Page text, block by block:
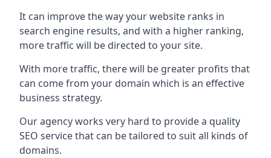
It can improve the way your website ranks in
search engine results, and with a higher ranking,
more traffic will be directed to your site.
With more traffic, there will be greater profits that
can come from your domain which is an effective
business strategy.
Our agency works very hard to provide a quality
SEO service that can be tailored to suit all kinds of
domains.